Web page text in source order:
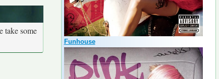
take some
Funhouse